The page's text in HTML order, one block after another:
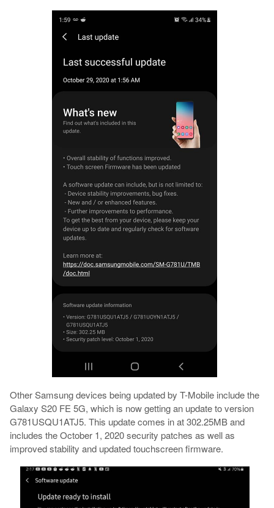
Other Samsung devices being updated by T-Mobile include the
Galaxy S20 FE 5G, which is now getting an update to version
G781USQU1ATJ5. This update comes in at 302.25MB and
includes the October 1, 2020 security patches as well as
improved stability and updated touchscreen firmware.